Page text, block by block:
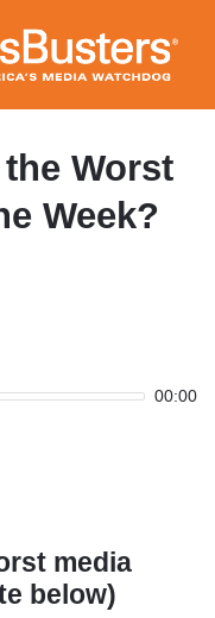
Worst
Week?
00:00
media
below)